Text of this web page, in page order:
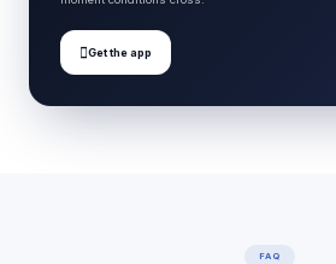
Get the app
FAQ